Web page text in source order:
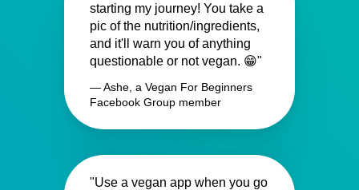
starting my journey! You take a
pic of the nutrition/ingredients,
and it'll warn you of anything
questionable or not vegan. 😁"
— Ashe, a Vegan For Beginners
Facebook Group member
"Use a vegan app when you go